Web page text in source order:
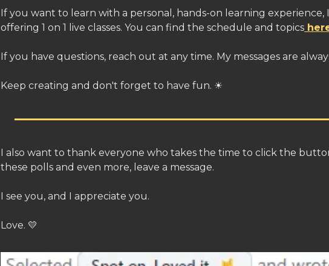
If you want to learn with a personal, hands-on learning experience,
offering 1 on 1 live classes. You can find the schedule and topics
If you have questions, reach out at any time. My messages are
Keep creating and don't forget to have fun. ☀
I also want to thank everyone who takes the time to click the
these polls and even more, leave a message.
I see you, and I appreciate you.
Love. 💛